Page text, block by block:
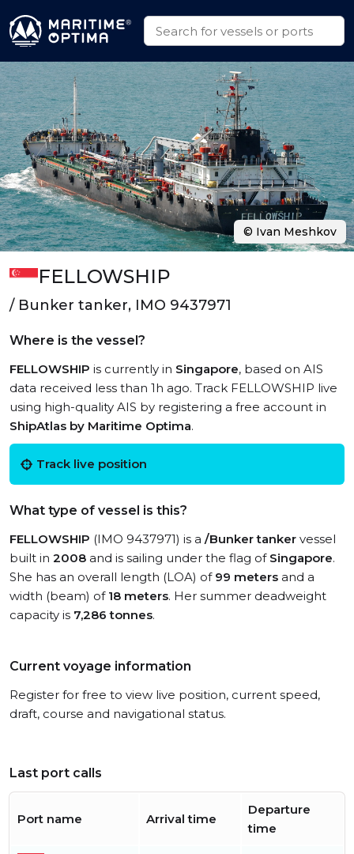
FELLOWSHIP
/ Bunker tanker, IMO 9437971
Where is the vessel?
FELLOWSHIP is currently in Singapore, based on AIS
data received less than 1h ago. Track FELLOWSHIP live
using high-quality AIS by registering a free account in
ShipAtlas by Maritime Optima.
Track live position
What type of vessel is this?
FELLOWSHIP (IMO 9437971) is a /Bunker tanker vessel
built in 2008 and is sailing under the flag of Singapore.
She has an overall length (LOA) of 99 meters and a
width (beam) of 18 meters. Her summer deadweight
capacity is 7,286 tonnes.
Current voyage information
Register for free to view live position, current speed,
draft, course and navigational status.
Last port calls
Port name Arrival time
Departure
time
© Ivan Meshkov